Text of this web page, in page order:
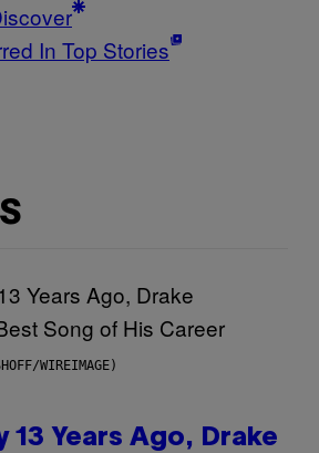
In Top Stories
WIREIMAGE)
13 Years Ago, Drake